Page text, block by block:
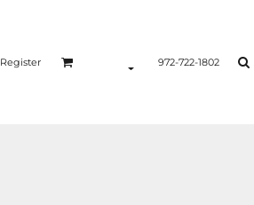
Register 972-722-1802